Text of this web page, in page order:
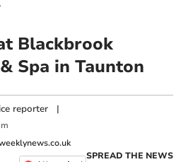
Blackbrook
Spa in Taunton
reporter |
SPREAD THE NEWS